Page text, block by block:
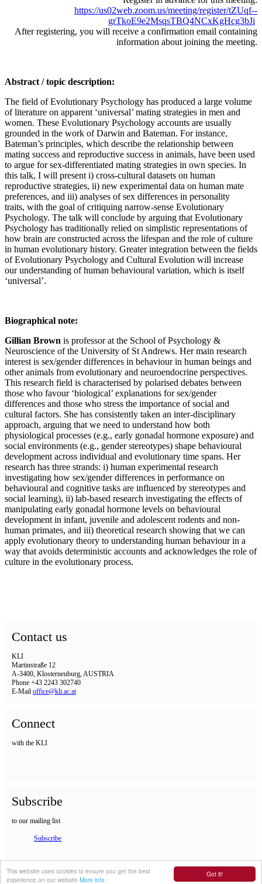
Got it!
This website uses cookies to ensure you get the best
experience on our website More info
https://us02web.zoom.us/meeting/register/tZUqf--
grTkoE9e2MsqsTBQ4NCxKgHcg3bJi
After registering, you will receive a confirmation email containing
information about joining the meeting.
Abstract / topic description:
The field of Evolutionary Psychology has produced a large volume
of literature on apparent ‘universal’ mating strategies in men and
women. These Evolutionary Psychology accounts are usually
grounded in the work of Darwin and Bateman. For instance,
Bateman’s principles, which describe the relationship between
mating success and reproductive success in animals, have been used
to argue for sex-differentiated mating strategies in own species. In
this talk, I will present i) cross-cultural datasets on human
reproductive strategies, ii) new experimental data on human mate
preferences, and iii) analyses of sex differences in personality
traits, with the goal of critiquing narrow-sense Evolutionary
Psychology. The talk will conclude by arguing that Evolutionary
Psychology has traditionally relied on simplistic representations of
how brain are constructed across the lifespan and the role of culture
in human evolutionary history. Greater integration between the fields
of Evolutionary Psychology and Cultural Evolution will increase
our understanding of human behavioural variation, which is itself
‘universal’.
Biographical note:
Gillian Brown is professor at the School of Psychology &
Neuroscience of the University of St Andrews. Her main research
interest is sex/gender differences in behaviour in human beings and
other animals from evolutionary and neuroendocrine perspectives.
This research field is characterised by polarised debates between
those who favour ‘biological’ explanations for sex/gender
differences and those who stress the importance of social and
cultural factors. She has consistently taken an inter-disciplinary
approach, arguing that we need to understand how both
physiological processes (e.g., early gonadal hormone exposure) and
social environments (e.g., gender stereotypes) shape behavioural
development across individual and evolutionary time spans. Her
research has three strands: i) human experimental research
investigating how sex/gender differences in performance on
behavioural and cognitive tasks are influenced by stereotypes and
social learning), ii) lab-based research investigating the effects of
manipulating early gonadal hormone levels on behavioural
development in infant, juvenile and adolescent rodents and non-
human primates, and iii) theoretical research showing that we can
apply evolutionary theory to understanding human behaviour in a
way that avoids deterministic accounts and acknowledges the role of
culture in the evolutionary process.
Contact us
KLI
Martinstraße 12
A-3400, Klosterneuburg, AUSTRIA
Phone +43 2243 302740
E-Mail office@kli.ac.at
Connect
with the KLI
Subscribe
to our mailing list
Subscribe
IMPRINT
DSGVO